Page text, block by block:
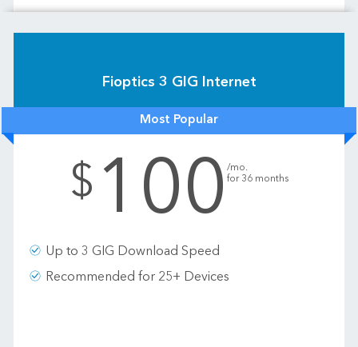
Most Popular
Fioptics 3 GIG Internet
$ 100 /mo.
for 36 months
Up to 3 GIG Download Speed
Recommended for 25+ Devices